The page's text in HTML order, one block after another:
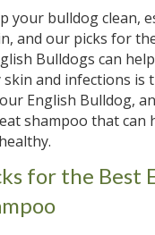
your bulldog clean,
and our picks for
Bulldogs can
and infections is
English Bulldog,
shampoo that can
for the Best